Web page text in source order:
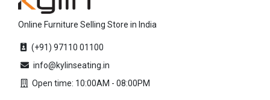
Online Furniture Selling Store in India
(+91) 97110 01100
info@kylinseating.in
Open time: 10:00AM - 08:00PM